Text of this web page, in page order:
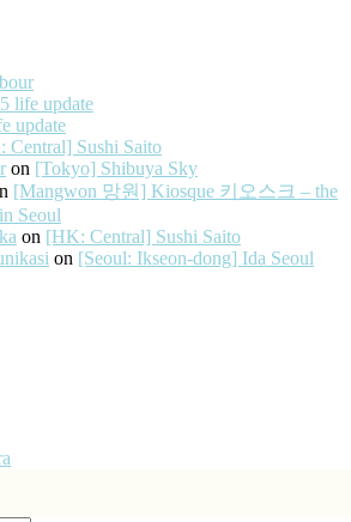
life update
update
Central] Sushi Saito
on [Tokyo] Shibuya Sky
[Mangwon 망원] Kiosque 키오스크 – the
Seoul
on [HK: Central] Sushi Saito
on [Seoul: Ikseon-dong] Ida Seoul